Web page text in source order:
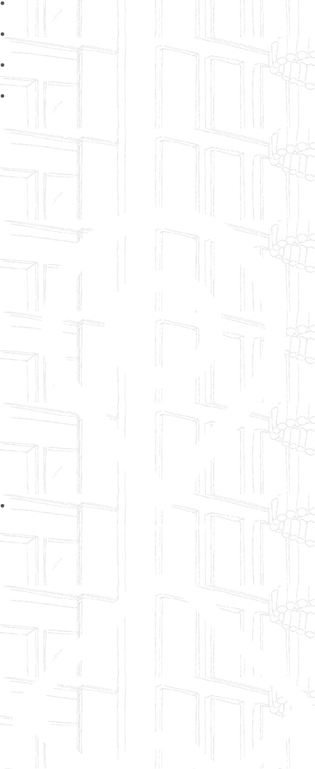
Contacts
No:19, Saffron Heights, Pallava Garden, Old
Pallavaram, Chennai 118